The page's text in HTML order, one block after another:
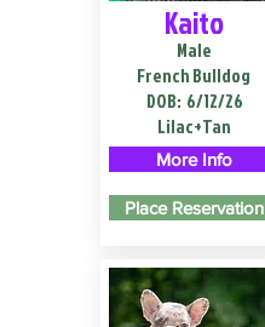
Kaito
Male
French Bulldog
DOB: 6/12/26
Lilac+Tan
More Info
Place Reservation